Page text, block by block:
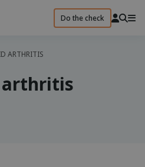
Do the check
ARTHRITIS
arthritis